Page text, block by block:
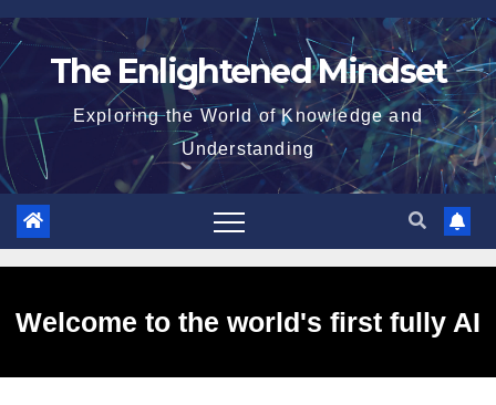
Skip
to
The Enlightened Mindset
Exploring the World of Knowledge and
Understanding
Welcome to the world's first fully AI